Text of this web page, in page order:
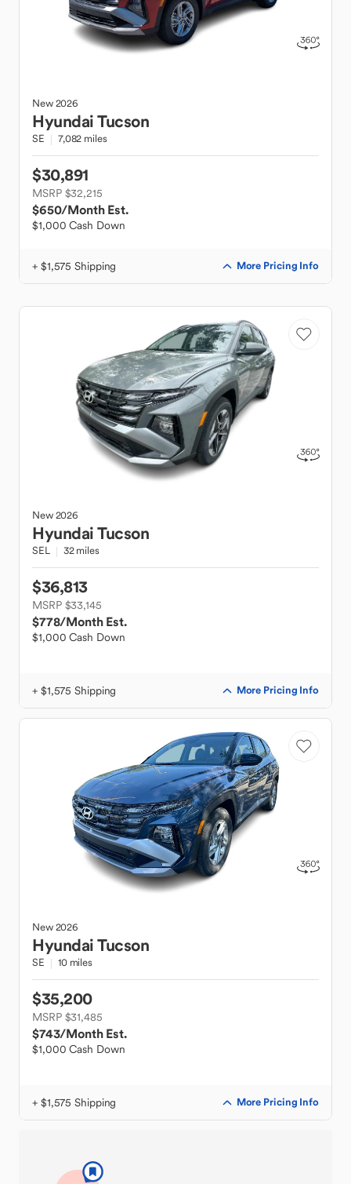
New2026
HyundaiTucson
SE 7,082 miles
$30,891
MSRP $32,215
$650/Month Est.
$1,000 Cash Down
+ $1,575 Shipping More Pricing Info
New2026
HyundaiTucson
SEL 32 miles
$36,813
MSRP $33,145
$778/Month Est.
$1,000 Cash Down
+ $1,575 Shipping More Pricing Info
New2026
HyundaiTucson
SE 10 miles
$35,200
MSRP $31,485
$743/Month Est.
$1,000 Cash Down
+ $1,575 Shipping More Pricing Info